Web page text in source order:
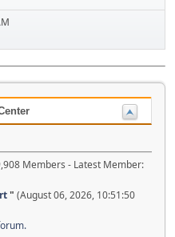
Members - Latest Member:
" (August 06, 2026, 10:51:50